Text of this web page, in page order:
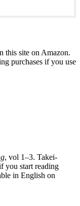
this site on Amazon.
purchases if you use
, vol 1–3. Takei-
you start reading
in English on